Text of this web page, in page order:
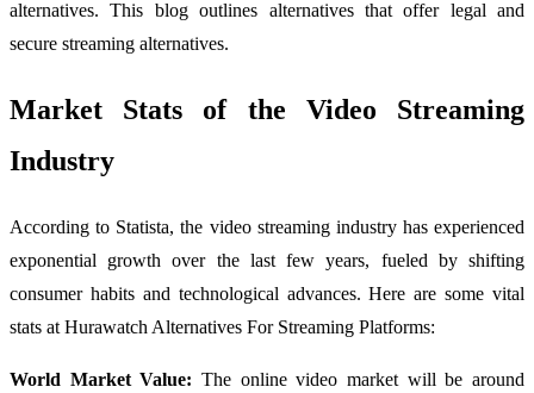
alternatives. This blog outlines alternatives that offer legal and
secure streaming alternatives.
Market Stats of the Video Streaming
Industry
According to Statista, the video streaming industry has experienced
exponential growth over the last few years, fueled by shifting
consumer habits and technological advances. Here are some vital
stats at Hurawatch Alternatives For Streaming Platforms:
World Market Value: The online video market will be around